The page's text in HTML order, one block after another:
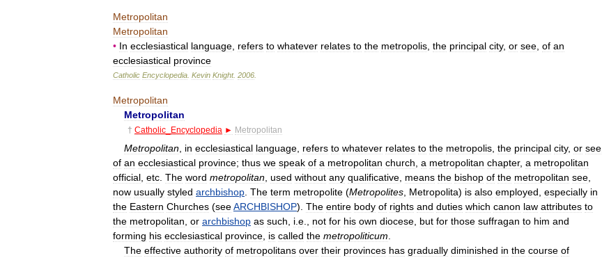
Metropolitan
Metropolitan
• In ecclesiastical language refers to whatever relates to the metropolis the principal city, or see of an
ecclesiastical province
Catholic Encyclopedia Kevin Knight. 2006
Metropolitan
Metropolitan
† Catholic Encyclopedia ► Metropolitan
Metropolitan in ecclesiastical language refers to whatever relates to the metropolis the principal city, or see
of an ecclesiastical province; thus we speak of a metropolitan church a metropolitan chapter, a metropolitan
official etc The word metropolitan used without any qualificative means the bishop of the metropolitan see
now usually styled archbishop The term metropolite (Metropolites Metropolita) is also employed especially in
the Eastern Churches (seeARCHBISHOP). The entire body of rights and duties which canon law attributes to
the metropolitan or archbishop as such i e not for his own diocese but for those suffragan to him and
forming his ecclesiastical province is called the metropoliticum
The effective authority of metropolitans over their provinces has gradually diminished in the course of